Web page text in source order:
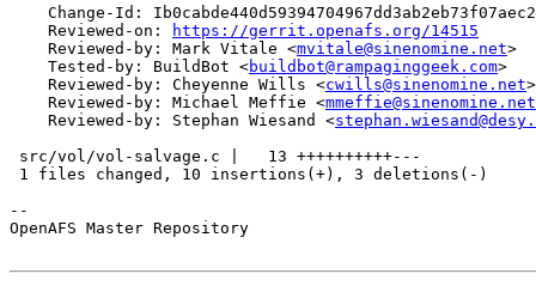
Change-Id:
    Reviewed-on:
https://gerrit.openafs.org/14515
    Reviewed-by: Mark Vitale <
mvitale@sinenomine.net>
    Tested-by: BuildBot <
buildbot@rampaginggeek.com>
    Reviewed-by: Cheyenne Wills <
cwills@sinenomine.net>
    Reviewed-by: Michael Meffie <
mmeffie@sinenomine.net
    Reviewed-by: Stephan Wiesand <
src/vol/vol-salvage.c |   13 ++++++++++---
1 files changed, 10 insertions(+), 3 deletions(-)
--
OpenAFS Master Repository